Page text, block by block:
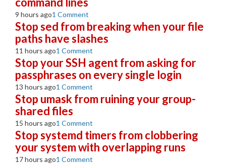
9 hours ago1 Comment
Stop sed from breaking when your file
paths have slashes
11 hours ago1 Comment
Stop your SSH agent from asking for
passphrases on every single login
13 hours ago1 Comment
Stop umask from ruining your group-
shared files
15 hours ago1 Comment
Stop systemd timers from clobbering
your system with overlapping runs
17 hours ago1 Comment